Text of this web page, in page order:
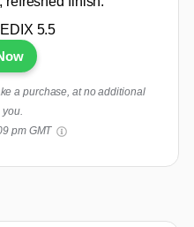
5.5
a purchase, at no additional
you.
pm GMT